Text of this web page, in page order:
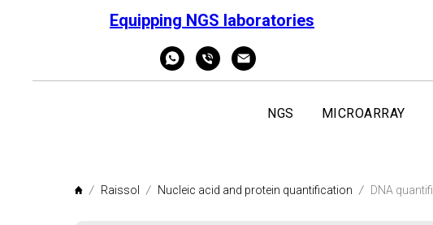
Equipping NGS laboratories
NGS MICROARRAY
Raissol Nucleic acid and protein quantification